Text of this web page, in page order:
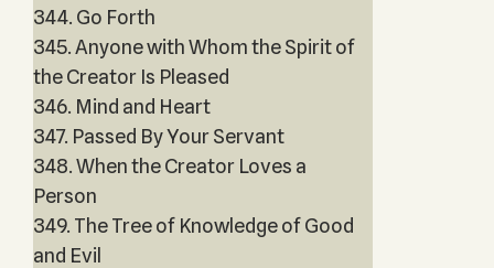
344. Go Forth
345. Anyone with Whom the Spirit of
the Creator Is Pleased
346. Mind and Heart
347. Passed By Your Servant
348. When the Creator Loves a
Person
349. The Tree of Knowledge of Good
and Evil